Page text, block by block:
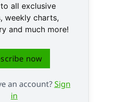
all exclusive
weekly charts,
and much more!
now
an account?Sign
in